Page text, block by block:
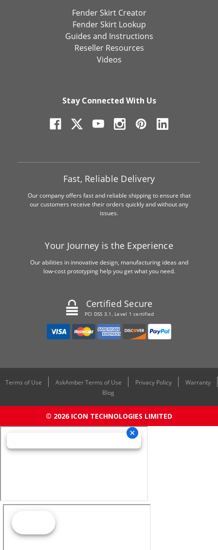
Fender Skirt Creator
Fender Skirt Lookup
Guides and Instructions
Reseller Resources
Videos
Stay Connected With Us
Fast, Reliable Delivery
Our company offers fast and reliable shipping to ensure that
our customers receive their orders quickly and without any
issues.
Your Journey is the Experience
Our abilities in innovative design, manufacturing ideas and
low-cost prototyping help you get what you need.
Certified Secure
PCI DSS 3.1, Level 1 certified
Terms of Use AskAmber Terms of Use Privacy Policy
Warranty
Blog
© 2026 ICON TECHNOLOGIES LIMITED